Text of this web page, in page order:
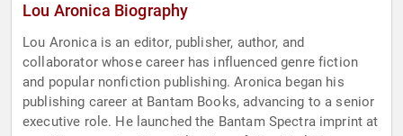
Lou Aronica Biography
Lou Aronica is an editor, publisher, author, and
collaborator whose career has influenced genre fiction
and popular nonfiction publishing. Aronica began his
publishing career at Bantam Books, advancing to a senior
executive role. He launched the Bantam Spectra imprint at